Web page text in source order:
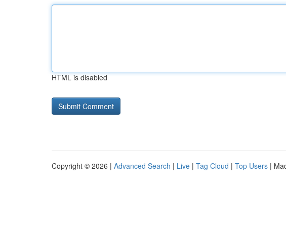
HTML is disabled
Copyright © 2026 | Advanced Search | Live | Tag Cloud | Top Users |